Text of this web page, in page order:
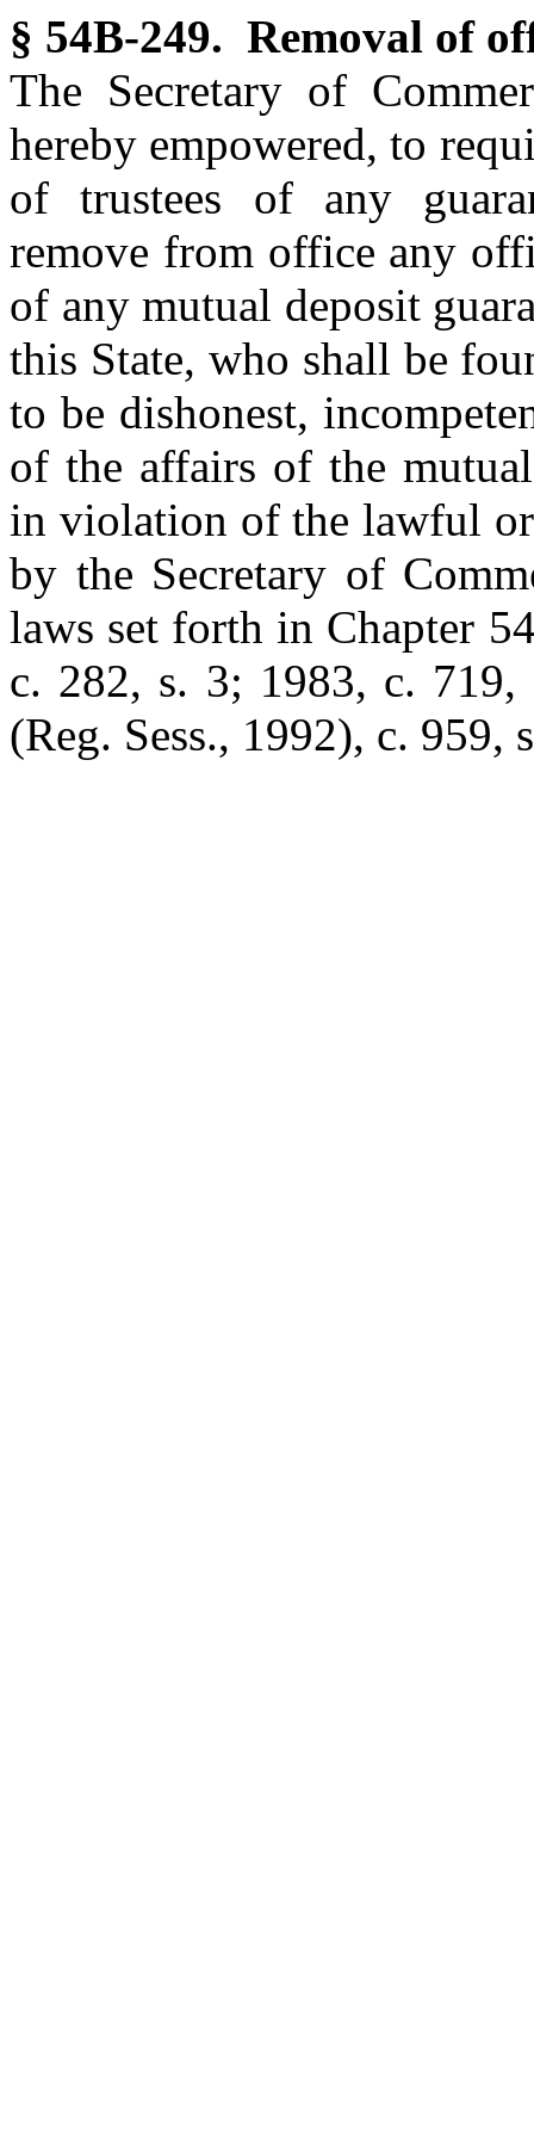
§ 54B-249. Removal of
The Secretary of
hereby empowered, to
of trustees of any
remove from office any
of any mutual deposit
this State, who shall be
to be dishonest,
of the affairs of the
in violation of the lawful
by the Secretary of
laws set forth in Chapter
c. 282, s. 3; 1983, c.
(Reg. Sess., 1992), c. 959,